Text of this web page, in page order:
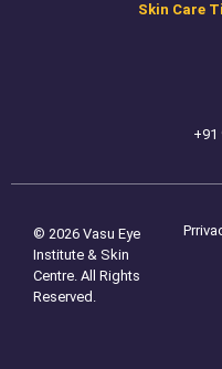
Skin Care
+91
© 2026 Vasu Eye
Institute & Skin
Centre. All Rights
Reserved.